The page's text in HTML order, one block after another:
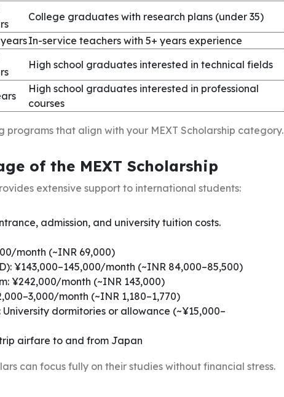
College graduates with research plans (under 35)
yearsIn-service teachers with 5+ years experience
High school graduates interested in technical fields
High school graduates interested in professional
courses
programs that align with your MEXT Scholarship category.
of the MEXT Scholarship
extensive support to international students:
admission, and university tuition costs.
month (~INR 69,000)
¥143,000–145,000/month (~INR 84,000–85,500)
¥242,000/month (~INR 143,000)
month (~INR 1,180–1,770)
University dormitories or allowance (~¥15,000–
airfare to and from Japan
can focus fully on their studies without financial stress.